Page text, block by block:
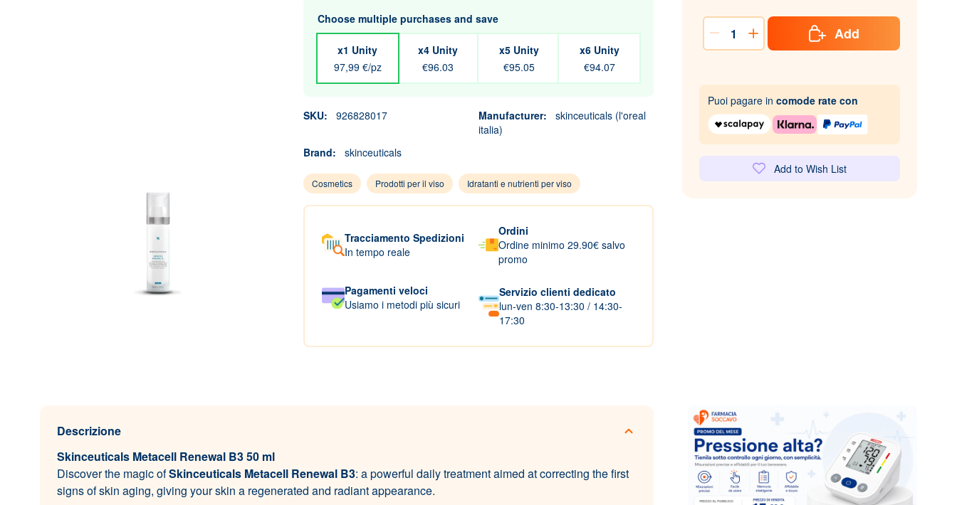
Choose multiple purchases and save
x1 Unity
97,99 €/pz
x4 Unity
€96.03
x5 Unity
€95.05
x6 Unity
€94.07
SKU: 926828017 Manufacturer:
skinceuticals (l'oreal
italia)
Brand:
skinceuticals
Cosmetics Prodotti per il viso Idratanti e nutrienti per viso
Tracciamento Spedizioni
In tempo reale
Ordini
Ordine minimo 29.90€ salvo
promo
Pagamenti veloci
Usiamo i metodi più sicuri
Servizio clienti dedicato
lun-ven 8:30-13:30 / 14:30-
17:30
Add
Puoi pagare incomode rate con
Add to Wish List
Descrizione
Skinceuticals Metacell Renewal B3 50 ml
Discover the magic ofSkinceuticals Metacell Renewal B3: a powerful daily treatment aimed at correcting the first
signs of skin aging, giving your skin a regenerated and radiant appearance.